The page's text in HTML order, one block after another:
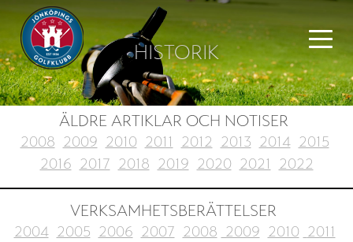
HISTORIK
ÄLDRE ARTIKLAR OCH NOTISER
2008 2009 2010 2011 2012 2013 2014 2015
2016 2017 2018 2019 2020 2021 2022
VERKSAMHETSBERÄTTELSER
2004 2005 2006 2007 2008 2009 2010 2011